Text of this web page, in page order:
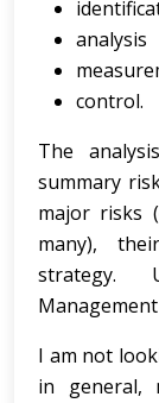
analysis
control.
The
summary
major risks
many),
strategy.
I am not
in general,